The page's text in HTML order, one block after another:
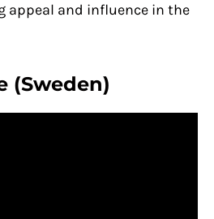
appeal and influence in the
(Sweden)